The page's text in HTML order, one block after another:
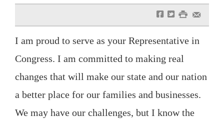
f t # e
I am proud to serve as your Representative in
Congress. I am committed to making real
changes that will make our state and our nation
a better place for our families and businesses.
We may have our challenges, but I know the